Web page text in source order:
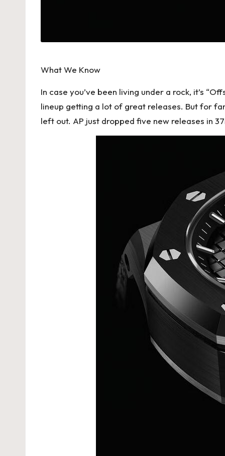
s
F
o
r
What We Know
In case you’ve been living under a rock, it’s
lineup getting a lot of great releases. But for
left out. AP just dropped five new releases in